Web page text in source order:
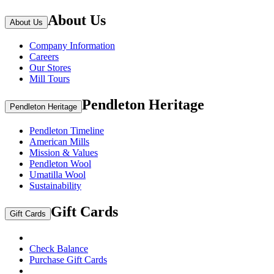
About Us About Us
Company Information
Careers
Our Stores
Mill Tours
Pendleton Heritage Pendleton Heritage
Pendleton Timeline
American Mills
Mission & Values
Pendleton Wool
Umatilla Wool
Sustainability
Gift Cards Gift Cards
Check Balance
Purchase Gift Cards